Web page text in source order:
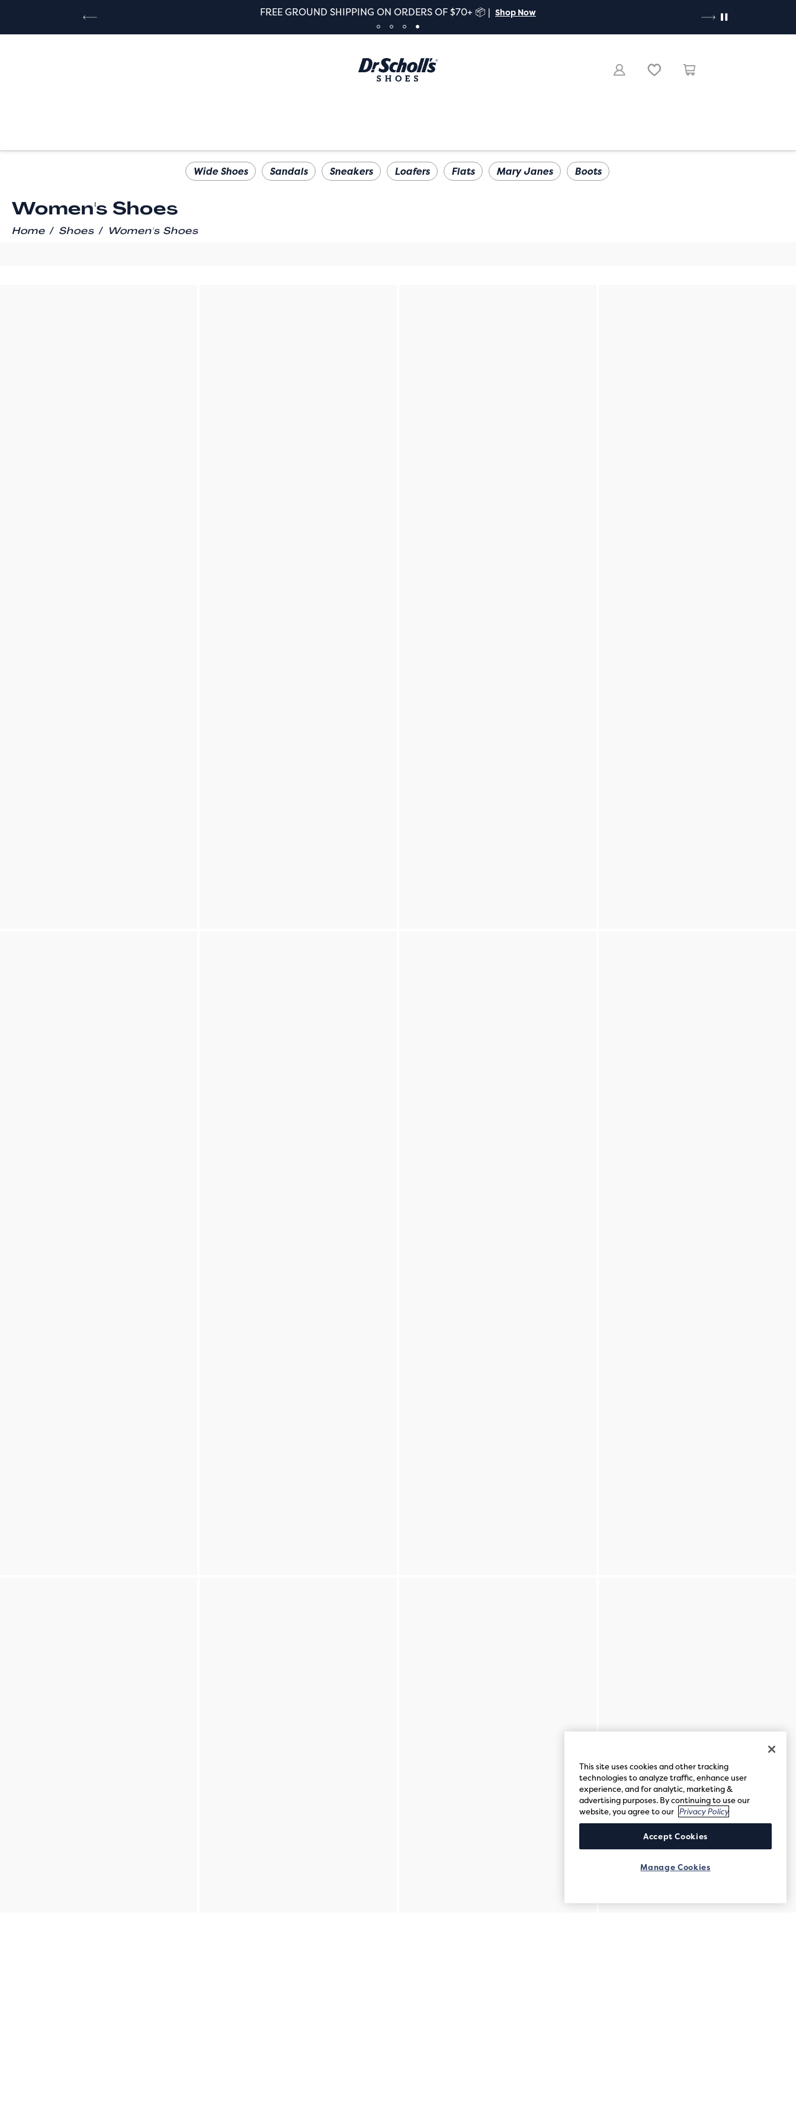
FREE GROUND SHIPPING ON ORDERS OF $70+ 📦 | Shop Now
Wide Shoes Sandals Sneakers Loafers Flats Mary Janes Boots
Women's Shoes
Home / Shoes / Women's Shoes
This site uses cookies and other tracking
technologies to analyze traffic, enhance user
experience, and for analytic, marketing &
advertising purposes. By continuing to use our
website, you agree to our Privacy Policy
Accept Cookies
Manage Cookies